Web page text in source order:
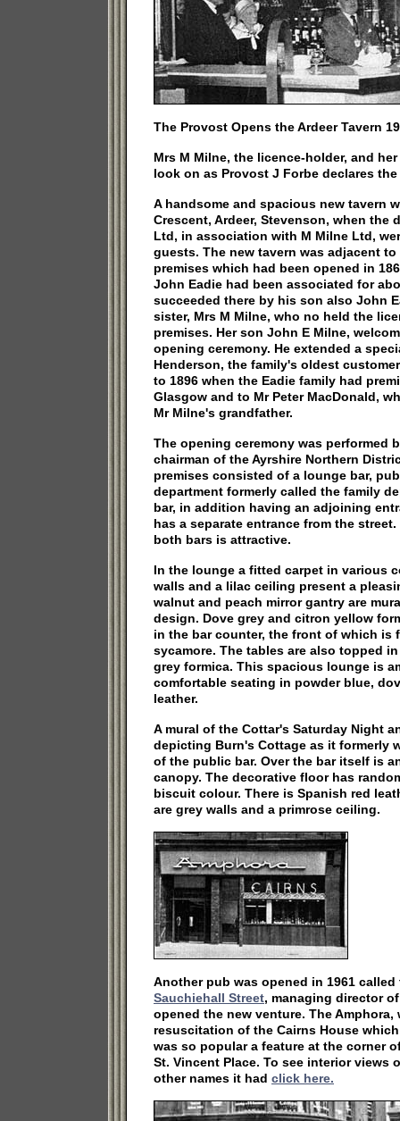
The Provost Opens the Ardeer Tavern
Mrs M Milne, the licence-holder, and
look on as Provost J Forbe declares
A handsome and spacious new tavern
Crescent, Ardeer, Stevenson, when the
Ltd, in association with M Milne Ltd,
guests. The new tavern was adjacent
premises which had been opened in
John Eadie had been associated for
succeeded there by his son also John
sister, Mrs M Milne, who no held the
premises. Her son John E Milne,
opening ceremony. He extended a
Henderson, the family's oldest
to 1896 when the Eadie family had
Glasgow and to Mr Peter MacDonald,
Mr Milne's grandfather.
The opening ceremony was performed
chairman of the Ayrshire Northern
premises consisted of a lounge bar,
department formerly called the family
bar, in addition having an adjoining
has a separate entrance from the
both bars is attractive.
In the lounge a fitted carpet in various
walls and a lilac ceiling present a
walnut and peach mirror gantry are
design. Dove grey and citron yellow
in the bar counter, the front of which is
sycamore. The tables are also topped
grey formica. This spacious lounge is
comfortable seating in powder blue,
leather.
A mural of the Cottar's Saturday Night
depicting Burn's Cottage as it formerly
of the public bar. Over the bar itself is
canopy. The decorative floor has
biscuit colour. There is Spanish red
are grey walls and a primrose ceiling.
Another pub was opened in 1961
Sauchiehall Street, managing director
opened the new venture. The Amphora,
resuscitation of the Cairns House
was so popular a feature at the corner
St. Vincent Place. To see interior views
other names it had click here.